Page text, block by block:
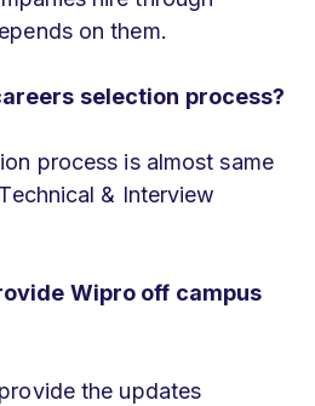
on them.
selection process?
process is almost same
& Interview
Wipro off campus
the updates